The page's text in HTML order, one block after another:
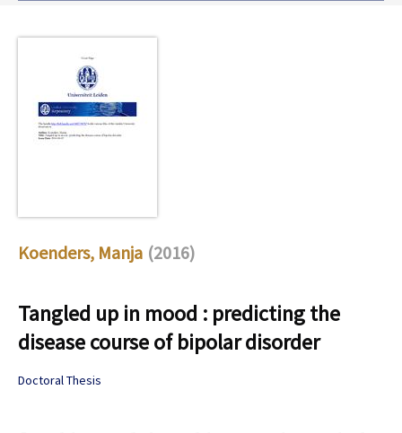
Koenders, Manja (2016)
Tangled up in mood : predicting the
disease course of bipolar disorder
Doctoral Thesis